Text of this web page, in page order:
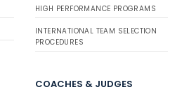
HIGH PERFORMANCE PROGRAMS
INTERNATIONAL TEAM SELECTION
PROCEDURES
COACHES & JUDGES